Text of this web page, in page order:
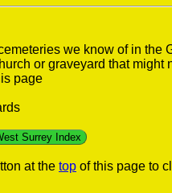
we know of in the
or graveyard that might
page
Surrey Index
at the top of this page to